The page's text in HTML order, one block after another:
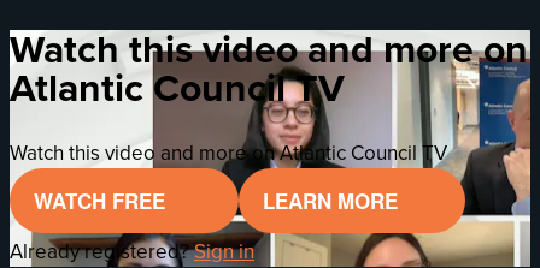
Watch this video and more on
Atlantic Council TV
Watch this video and more on Atlantic Council TV
WATCH FREE LEARN MORE
Already registered?Sign in